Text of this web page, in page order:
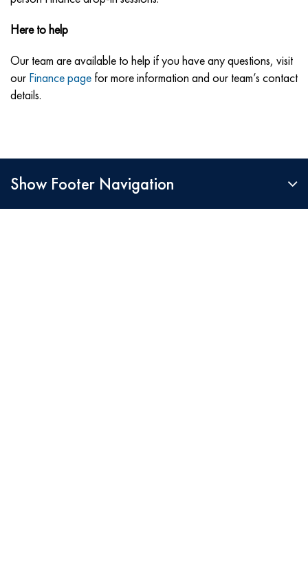
Here to help
Our team are available to help if you have any questions, visit
our Finance page for more information and our team’s contact
details.
Show Footer Navigation